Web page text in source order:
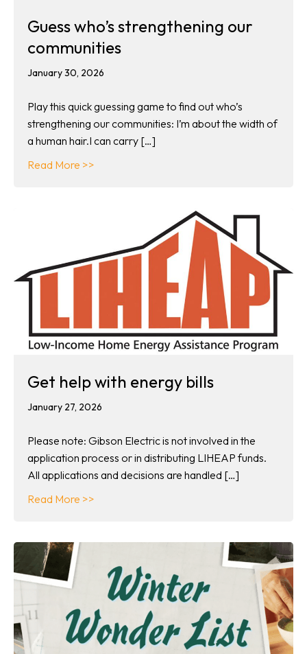
Guess who’s strengthening our
communities
January 30, 2026
Play this quick guessing game to find out who’s
strengthening our communities: I’m about the width of
a human hair.I can carry […]
Read More >>
Get help with energy bills
January 27, 2026
Please note: Gibson Electric is not involved in the
application process or in distributing LIHEAP funds.
All applications and decisions are handled […]
Read More >>